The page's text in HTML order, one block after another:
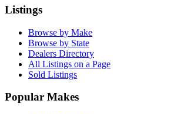
Listings
Browse by Make
Browse by State
Dealers Directory
All Listings on a Page
Sold Listings
Popular Makes